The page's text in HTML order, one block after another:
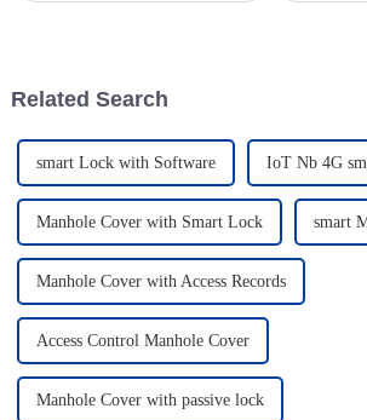
Related Search
smart Lock with Software IoT Nb 4G
Manhole Cover with Smart Lock smart
Manhole Cover with Access Records
Access Control Manhole Cover
Manhole Cover with passive lock